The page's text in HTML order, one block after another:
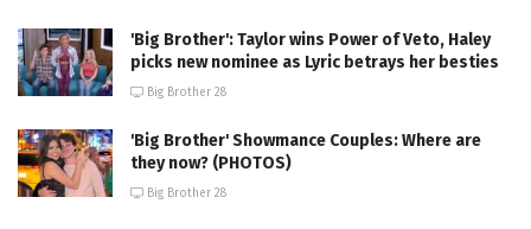
'Big Brother': Taylor wins Power of Veto, Haley
picks new nominee as Lyric betrays her besties
Big Brother 28
'Big Brother' Showmance Couples: Where are
they now? (PHOTOS)
Big Brother 28